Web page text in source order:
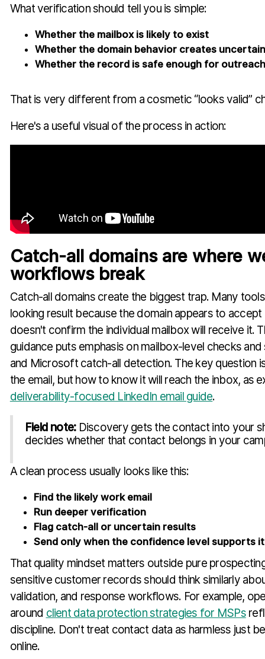
What verification should tell you is simple:
Whether the mailbox is likely to exist
Whether the domain behavior creates
Whether the record is safe enough for outreach
That is very different from a cosmetic “looks valid”
Here's a useful visual of the process in action:
Catch-all domains are where
workflows break
Catch-all domains create the biggest trap. Many
looking result because the domain appears to
doesn't confirm the individual mailbox will receive it.
guidance puts emphasis on mailbox-level checks
and Microsoft catch-all detection. The key question
the email, but how to know it will reach the inbox, as
deliverability-focused LinkedIn email guide.
Field note:Discovery gets the contact into your
decides whether that contact belongs in your
A clean process usually looks like this:
Find the likely work email
Run deeper verification
Flag catch-all or uncertain results
Send only when the confidence level supports it
That quality mindset matters outside pure
sensitive customer records should think similarly
validation, and response workflows. For example,
around client data protection strategies for MSPs
discipline. Don't treat contact data as harmless just
online.